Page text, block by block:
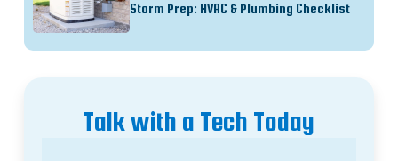
Storm Prep: HVAC & Plumbing Checklist
Talk with a Tech Today